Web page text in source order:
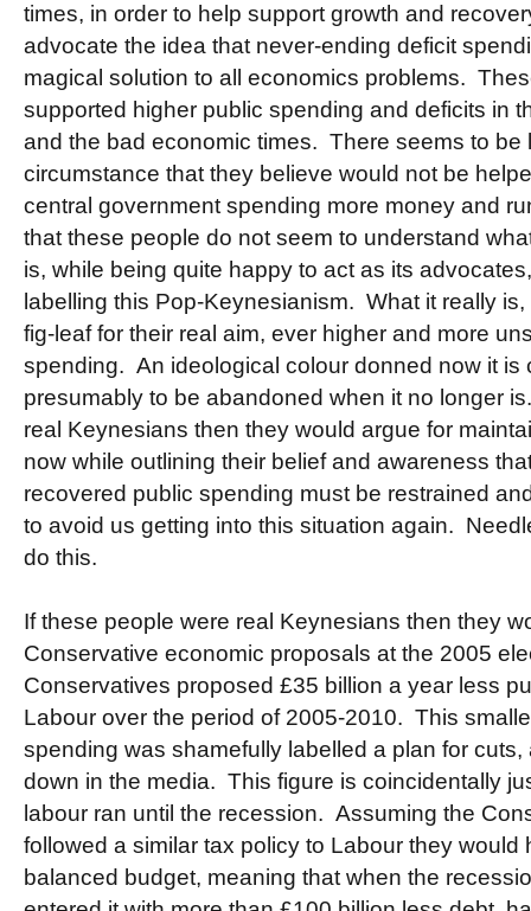
times, in order to help support growth and
advocate the idea that never-ending deficit
magical solution to all economics problems.
supported higher public spending and deficits in
and the bad economic times. There seems to be
circumstance that they believe would not be
central government spending more money and
that these people do not seem to understand
is, while being quite happy to act as its
labelling this Pop-Keynesianism. What it really
fig-leaf for their real aim, ever higher and more
spending. An ideological colour donned now it is
presumably to be abandoned when it no longer
real Keynesians then they would argue for
now while outlining their belief and awareness
recovered public spending must be restrained
to avoid us getting into this situation again.
do this.
If these people were real Keynesians then they
Conservative economic proposals at the 2005
Conservatives proposed £35 billion a year less
Labour over the period of 2005-2010. This
spending was shamefully labelled a plan for
down in the media. This figure is coincidentally
labour ran until the recession. Assuming the
followed a similar tax policy to Labour they would
balanced budget, meaning that when the